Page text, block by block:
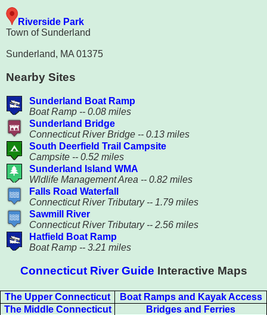
Connecticut River Guide Interactive Maps
The Upper Connecticut
Boat Ramps and Kayak Access
The Middle Connecticut
Bridges and Ferries
Riverside Park
Town of Sunderland
Sunderland, MA 01375
Nearby Sites
Sunderland Boat Ramp
Boat Ramp -- 0.08 miles
Sunderland Bridge
Connecticut River Bridge -- 0.13 miles
South Deerfield Trail Campsite
Campsite -- 0.52 miles
Sunderland Island WMA
Wldlife Management Area -- 0.82 miles
Falls Road Waterfall
Connecticut River Tributary -- 1.79 miles
Sawmill River
Connecticut River Tributary -- 2.56 miles
Hatfield Boat Ramp
Boat Ramp -- 3.21 miles